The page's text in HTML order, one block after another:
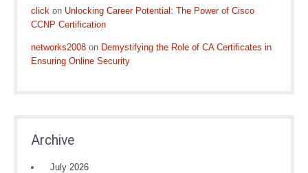
click on Unlocking Career Potential: The Power of Cisco
CCNP Certification
networks2008 on Demystifying the Role of CA Certificates in
Ensuring Online Security
Archive
July 2026